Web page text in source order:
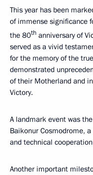
This year has been
of immense significance
the 80th anniversary of
served as a vivid
for the memory of the
demonstrated
of their Motherland and
Victory.
A landmark event was
Baikonur Cosmodrome,
and technical
Another important